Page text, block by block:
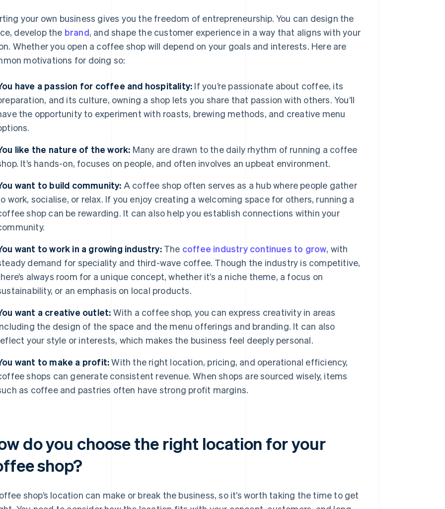
your own business gives you the freedom of entrepreneurship. You can design the
develop the brand, and shape the customer experience in a way that aligns with your
Whether you open a coffee shop will depend on your goals and interests. Here are
motivations for doing so:
have a passion for coffee and hospitality: If you’re passionate about coffee, its
and its culture, owning a shop lets you share that passion with others. You’ll
the opportunity to experiment with roasts, brewing methods, and creative menu
like the nature of the work: Many are drawn to the daily rhythm of running a coffee
It’s hands-on, focuses on people, and often involves an upbeat environment.
want to build community: A coffee shop often serves as a hub where people gather
work, socialise, or relax. If you enjoy creating a welcoming space for others, running a
shop can be rewarding. It can also help you establish connections within your
want to work in a growing industry:The coffee industry continues to grow, with
demand for speciality and third-wave coffee. Though the industry is competitive,
always room for a unique concept, whether it’s a niche theme, a focus on
or an emphasis on local products.
want a creative outlet: With a coffee shop, you can express creativity in areas
the design of the space and the menu offerings and branding. It can also
your style or interests, which makes the business feel deeply personal.
want to make a profit:With the right location, pricing, and operational efficiency,
shops can generate consistent revenue. When shops are sourced wisely, items
as coffee and pastries often have strong profit margins.
do you choose the right location for your
shop?
shop’s location can make or break the business, so it’s worth taking the time to get